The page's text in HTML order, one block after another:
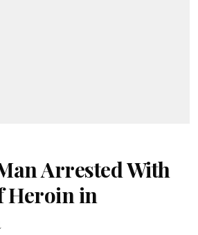
Arrested With
Heroin in